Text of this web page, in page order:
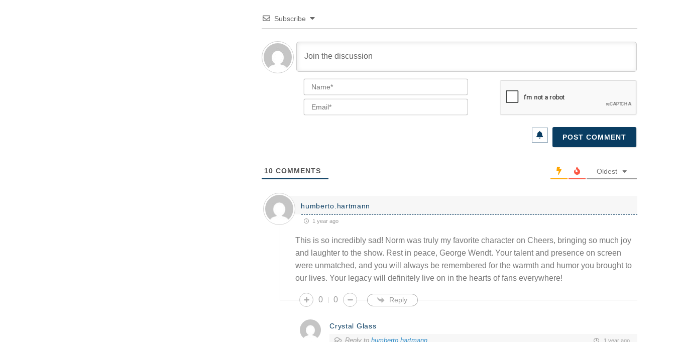
Subscribe
Name*
Email*
10 COMMENTS Oldest
humberto.hartmann
1 year ago
This is so incredibly sad! Norm was truly my favorite character on Cheers, bringing so much joy
and laughter to the show. Rest in peace, George Wendt. Your talent and presence on screen
were unmatched, and you will always be remembered for the warmth and humor you brought to
our lives. Your legacy will definitely live on in the hearts of fans everywhere!
0 0 Reply
Crystal Glass
Reply tohumberto.hartmann 1 year ago